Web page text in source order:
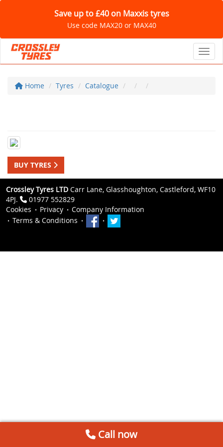
Save up to £40 on Maxxis tyres
Use code MAX20 or MAX40
Home Tyres Catalogue
BUY TYRES
Crossley Tyres LTD Carr Lane, Glasshoughton, Castleford, WF10
4PJ.
01977 552829
Cookies
Privacy
Company Information
Terms & Conditions
Call now